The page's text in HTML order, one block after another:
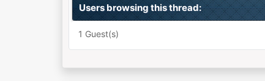
Users browsing this thread:
1 Guest(s)